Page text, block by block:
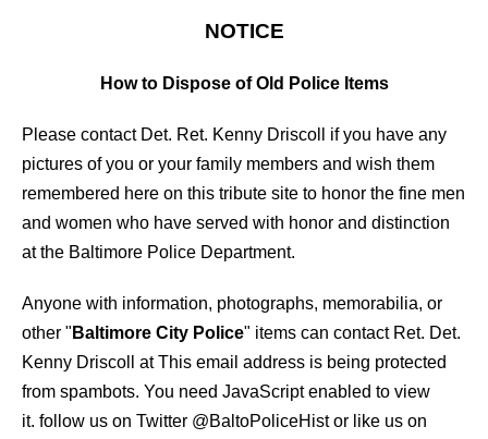
NOTICE
How to Dispose of Old Police Items
Please contact Det. Ret. Kenny Driscoll if you have any
pictures of you or your family members and wish them
remembered here on this tribute site to honor the fine men
and women who have served with honor and distinction
at the Baltimore Police Department.
Anyone with information, photographs, memorabilia, or
other " Baltimore City Police" items can contact Ret. Det.
Kenny Driscoll atThis email address is being protected
from spambots. You need JavaScript enabled to view
it. follow us on Twitter @BaltoPoliceHistor like us on